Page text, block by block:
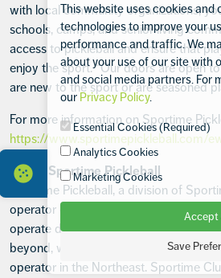
with local community organizations,
schools, camps, and senior living
access to pickleball and ensure that
enjoy the sport. “Our doors are open
are new to the sport or are seasoned
For more information on Sportime
https://www.sportimepickleball.com/
About Sportime Pickleball
Sportime Pickleball, a division of
operator of tennis clubs in the greater
operate dedicated pickleball clubs in
beyond, with the goal of becoming the
operator in the Northeast. Sportime
This website uses cookies and
technologies to improve your
performance and traffic. We
about your use of our site with
and social media partners. For
our Privacy Policy.
Essential Cookies (Required)
Analytics Cookies
Marketing Cookies
Accept
Save